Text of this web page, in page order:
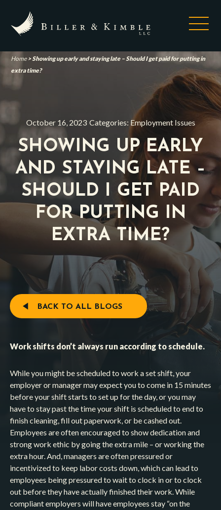
Home>Showing up early and staying late – Should I get paid for putting in
extra time?
October 16, 2023 Categories: Employment Issues
SHOWING UP EARLY
AND STAYING LATE –
SHOULD I GET PAID
FOR PUTTING IN
EXTRA TIME?
BACK TO ALL BLOGS
Work shifts don’t always run according to schedule.
While you might be scheduled to work a set shift, your
employer or manager may expect you to come in 15 minutes
before your shift starts to set up for the day, or you may
have to stay past the time your shift is scheduled to end to
finish cleaning, fill out paperwork, or be cashed out.
Employees are often encouraged to show dedication and
strong work ethic by going the extra mile – or working the
extra hour. And, managers are often pressured or
incentivized to keep labor costs down, which can lead to
employees being pressured to wait to clock in or to clock
out before they have actually finished their work. While
compliant employers will have employees stay “on the